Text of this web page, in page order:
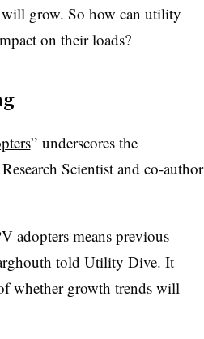
will grow. So how can utility
on their loads?
” underscores the
Scientist and co-author
adopters means previous
told Utility Dive. It
whether growth trends will